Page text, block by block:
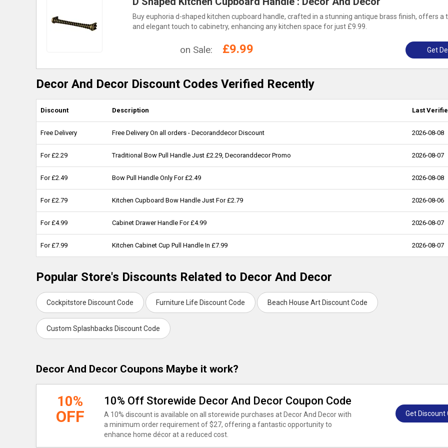
Buy euphoria d-shaped kitchen cupboard handle, crafted in a stunning antique brass finish, offers a
and elegant touch to cabinetry, enhancing any kitchen space for just £9.99.
on Sale: £9.99 Get
Decor And Decor Discount Codes Verified Recently
Discount Description Last
Free Delivery Free Delivery On all orders - Decoranddecor Discount 2026-08-08
For £2.29 Traditional Bow Pull Handle Just £2.29, Decoranddecor Promo 2026-08-07
For £2.49 Bow Pull Handle Only For £2.49 2026-08-08
For £2.79 Kitchen Cupboard Bow Handle Just For £2.79 2026-08-06
For £4.99 Cabinet Drawer Handle For £4.99 2026-08-07
For £7.99 Kitchen Cabinet Cup Pull Handle In £7.99 2026-08-07
Popular Store's Discounts Related to Decor And Decor
Cockpitstore Discount Code Furniture Life Discount Code Beach House Art Discount Code
Custom Splashbacks Discount Code
Decor And Decor Coupons Maybe it work?
10%
OFF
10% Off Storewide Decor And Decor Coupon Code
A 10% discount is available on all storewide purchases at Decor And Decor with
a minimum order requirement of $27, offering a fantastic opportunity to
enhance home décor at a reduced cost.
Get Discount